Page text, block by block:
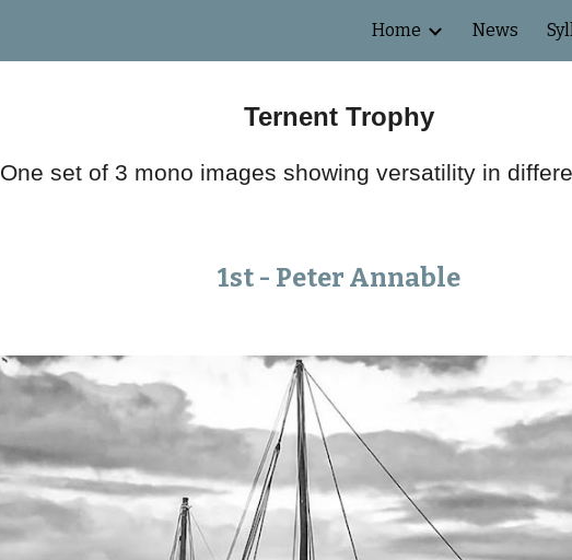
Skip to
Home News
Ternent Trophy
One set of 3 mono images showing versatility in
1st - Peter Annable